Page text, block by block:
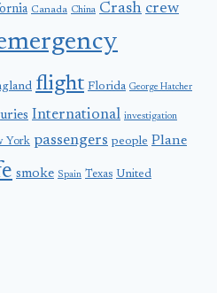
Canada China Crash crew
flight Florida George Hatcher
International investigation
York passengers people Plane
smoke Spain Texas United